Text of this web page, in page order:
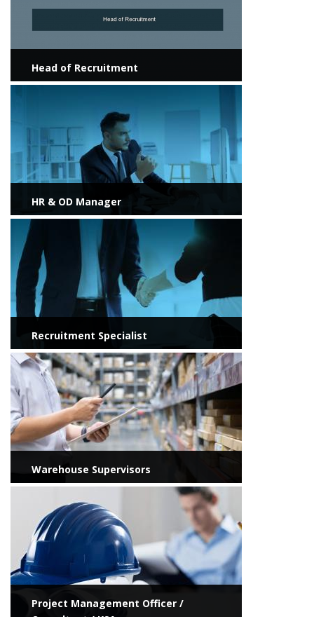
Head of Recruitment
HR & OD Manager
Recruitment Specialist
View more
Warehouse Supervisors
View more
Project Management Officer /